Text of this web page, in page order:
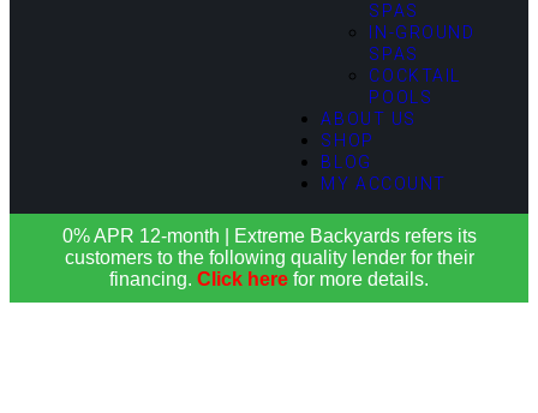
SPAS
IN-GROUND
SPAS
COCKTAIL
POOLS
ABOUT US
SHOP
BLOG
MY ACCOUNT
0% APR 12-month | Extreme Backyards refers its
customers to the following quality lender for their
financing. Click here for more details.